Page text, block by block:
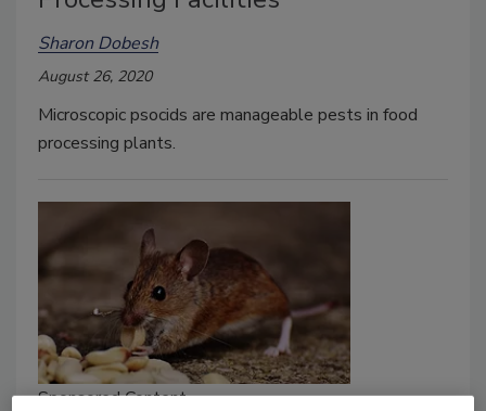
Sharon Dobesh
August 26, 2020
Microscopic psocids are manageable pests in food
processing plants.
Sponsored Content